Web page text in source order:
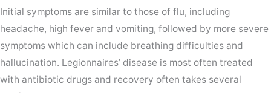
Initial symptoms are similar to those of flu, including
headache, high fever and vomiting, followed by more severe
symptoms which can include breathing difficulties and
hallucination. Legionnaires’ disease is most often treated
with antibiotic drugs and recovery often takes several